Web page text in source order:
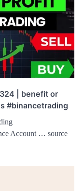
| benefit or
#binancetrading
Account … source